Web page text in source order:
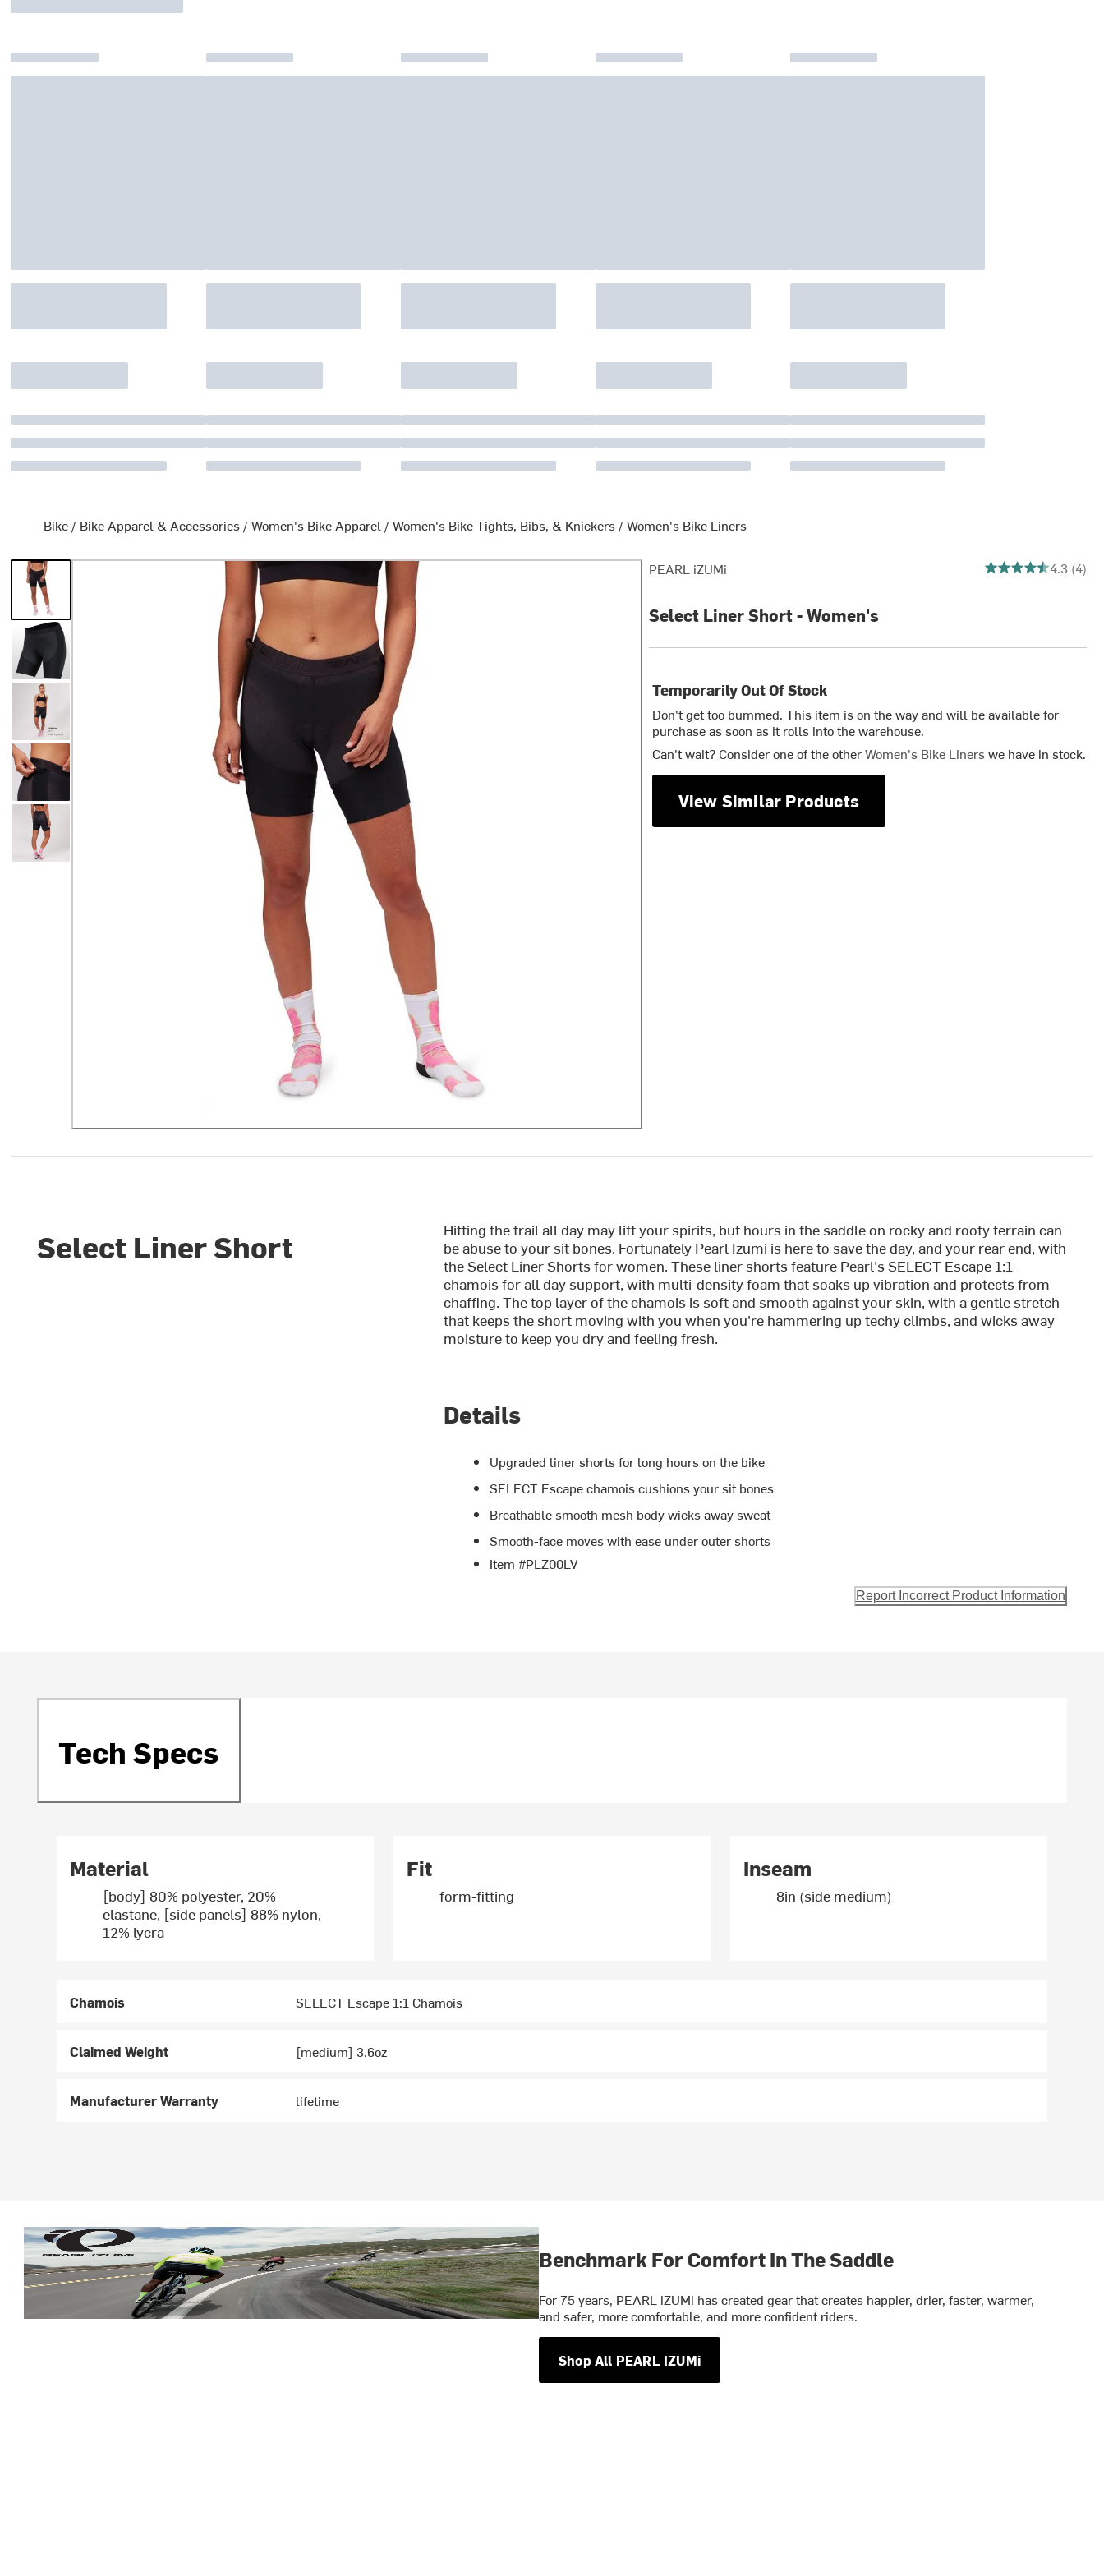
Bike / Bike Apparel & Accessories / Women's Bike Apparel / Women's Bike Tights, Bibs, & Knickers / Women's Bike Liners
PEARL iZUMi 4.25 out of 5 stars
4.3 (4)
Select Liner Short - Women's
Temporarily Out Of Stock
Don't get too bummed. This item is on the way and will be available for
purchase as soon as it rolls into the warehouse.
Can't wait? Consider one of the otherWomen's Bike Linerswe have in stock.
View Similar Products
Select Liner Short
Hitting the trail all day may lift your spirits, but hours in the saddle on rocky and rooty terrain can
be abuse to your sit bones. Fortunately Pearl Izumi is here to save the day, and your rear end, with
the Select Liner Shorts for women. These liner shorts feature Pearl's SELECT Escape 1:1
chamois for all day support, with multi-density foam that soaks up vibration and protects from
chaffing. The top layer of the chamois is soft and smooth against your skin, with a gentle stretch
that keeps the short moving with you when you're hammering up techy climbs, and wicks away
moisture to keep you dry and feeling fresh.
Details
Upgraded liner shorts for long hours on the bike
SELECT Escape chamois cushions your sit bones
Breathable smooth mesh body wicks away sweat
Smooth-face moves with ease under outer shorts
Item #PLZ00LV
Report Incorrect Product Information
Tech Specs
Material
[body] 80% polyester, 20%
elastane, [side panels] 88% nylon,
12% lycra
Fit
form-fitting
Inseam
8in (side medium)
Chamois SELECT Escape 1:1 Chamois
Claimed Weight [medium] 3.6oz
Manufacturer Warranty lifetime
Benchmark For Comfort In The Saddle
For 75 years, PEARL iZUMi has created gear that creates happier, drier, faster, warmer,
and safer, more comfortable, and more confident riders.
Shop All PEARL IZUMi